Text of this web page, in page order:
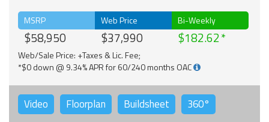
MSRP
$58,950
Web Price
$37,990
Bi-Weekly
$182.62
Web/Sale Price: +Taxes & Lic. Fee;
*$0 down @ 9.34% APR for 60/240 months OAC
Video Floorplan Buildsheet 360°